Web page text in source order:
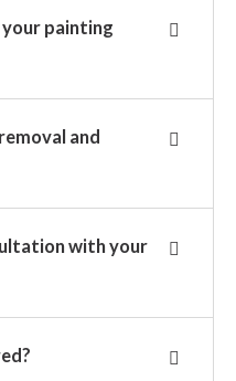
painting
and
with your